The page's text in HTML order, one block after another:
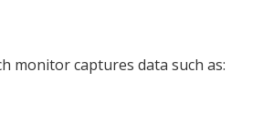
monitor captures data such as: